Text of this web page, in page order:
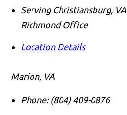
Serving Christiansburg,
Richmond Office
Location Details
Marion, VA
Phone: (804) 409-0876